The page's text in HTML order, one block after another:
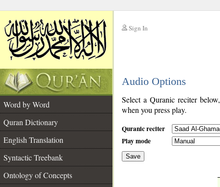
Sign In
Audio Options
Word by Word
Quran Dictionary
English Translation
Syntactic Treebank
Ontology of Concepts
Select a Quranic reciter
when you press play.
Quranic reciter
Play mode
Save